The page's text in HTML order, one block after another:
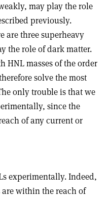
may play the role
previously.
are three superheavy
the role of dark matter.
HNL masses of the order
solve the most
only trouble is that we
since the
of any current or
experimentally. Indeed,
are within the reach of